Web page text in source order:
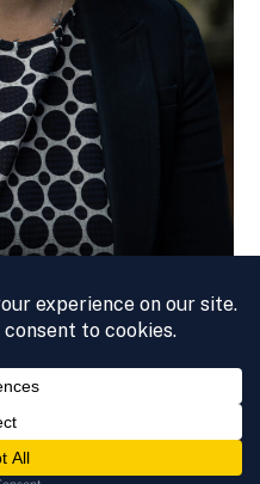
PRIVACY POLICY